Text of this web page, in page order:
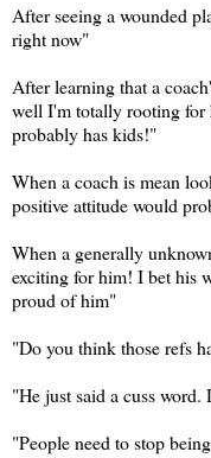
After seeing a wounded
right now"
After learning that a
well I'm totally rooting for
probably has kids!"
When a coach is mean
positive attitude would
When a generally
exciting for him! I bet his
proud of him"
"Do you think those refs
"He just said a cuss word.
"People need to stop